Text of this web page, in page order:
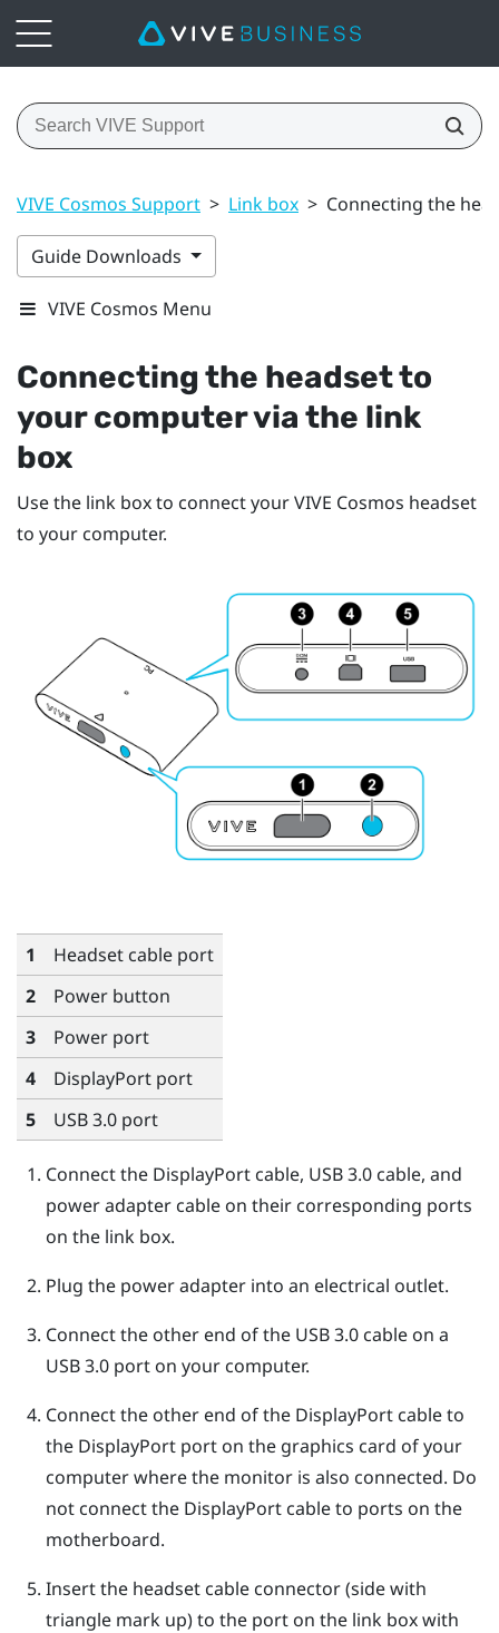
VIVE Cosmos Support > Link box > Connecting the
Guide Downloads
VIVE Cosmos Menu
Connecting the headset to
your computer via the link
box
Use the link box to connect yourVIVE Cosmos headset
to your computer.
1
Headset cable port
2
Power button
3
Power port
4
DisplayPort port
5
USB 3.0 port
Connect the DisplayPortcable, USB 3.0 cable, and
power adapter cable on their corresponding ports
on the link box.
Plug the power adapter into an electrical outlet.
Connect the other end of the USB 3.0 cable on a
USB 3.0 port on your computer.
Connect the other end of the DisplayPortcable to
the DisplayPortport on the graphics card of your
computer where the monitor is also connected. Do
not connect the DisplayPortcable to ports on the
motherboard.
Insert the headset cable connector (side with
triangle mark up) to the port on the link box with